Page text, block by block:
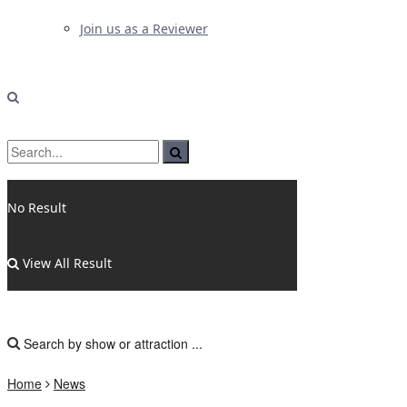
Join us as a Reviewer
No Result
View All Result
Home News